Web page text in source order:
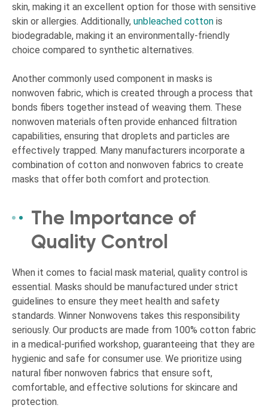
skin, making it an excellent option for those with sensitive
skin or allergies. Additionally, unbleached cotton is
biodegradable, making it an environmentally-friendly
choice compared to synthetic alternatives.
Another commonly used component in masks is
nonwoven fabric, which is created through a process that
bonds fibers together instead of weaving them. These
nonwoven materials often provide enhanced filtration
capabilities, ensuring that droplets and particles are
effectively trapped. Many manufacturers incorporate a
combination of cotton and nonwoven fabrics to create
masks that offer both comfort and protection.
The Importance of
Quality Control
When it comes to facial mask material, quality control is
essential. Masks should be manufactured under strict
guidelines to ensure they meet health and safety
standards. Winner Nonwovens takes this responsibility
seriously. Our products are made from 100% cotton fabric
in a medical-purified workshop, guaranteeing that they are
hygienic and safe for consumer use. We prioritize using
natural fiber nonwoven fabrics that ensure soft,
comfortable, and effective solutions for skincare and
protection.